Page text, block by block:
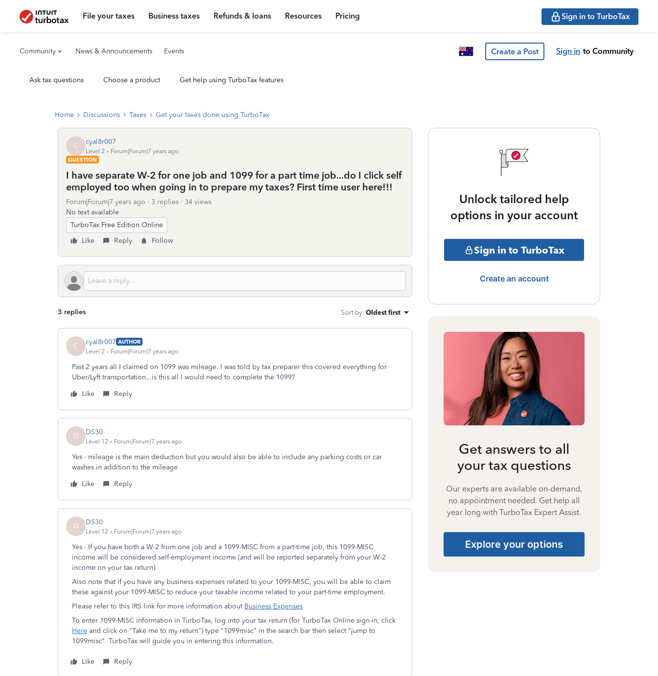
File your taxes Business taxes Refunds & loans Resources Pricing Sign in to TurboTax
Community News & Announcements Events Create a Post Sign in to Community
Ask tax questions Choose a product Get help using TurboTax features
Home Discussions Taxes Get your taxes done using TurboTax
C cyal8r007
Level 2
Forum|Forum|7 years ago
QUESTION
I have separate W-2 for one job and 1099 for a part time job...do I click self
employed too when going in to prepare my taxes? First time user here!!!
Forum|Forum|7 years ago 3 replies
34 views
No text available
TurboTax Free Edition Online
Like
Reply Follow
3 replies Sort by: Oldest first
C cyal8r007 AUTHOR
Level 2
Forum|Forum|7 years ago
Past 2 years all I claimed on 1099 was mileage. I was told by tax preparer this covered everything for
Uber/Lyft transportation...is this all I would need to complete the 1099?
Like
Reply
D DS30
Level 12 Forum|Forum|7 years ago
Yes - mileage is the main deduction but you would also be able to include any parking costs or car
washes in addition to the mileage
Like
Reply
D DS30
Level 12 Forum|Forum|7 years ago
Yes - If you have both a W-2 from one job and a 1099-MISC from a part-time job, this 1099-MISC
income will be considered self-employment income (and will be reported separately from your W-2
income on your tax return).
Also note that if you have any business expenses related to your 1099-MISC, you will be able to claim
these against your 1099-MISC to reduce your taxable income related to your part-time employment.
Please refer to this IRS link for more information about Business Expenses
To enter 1099-MISC information in TurboTax, log into your tax return (for TurboTax Online sign-in, click
Here and click on "Take me to my return") type "1099misc" in the search bar then select "jump to
1099misc". TurboTax will guide you in entering this information.
Like Reply
Unlock tailored help
options in your account
Sign in to TurboTax
Create an account
Get answers to all
your tax questions
Our experts are available on-demand,
no appointment needed. Get help all
year long with TurboTax Expert Assist.
Explore your options